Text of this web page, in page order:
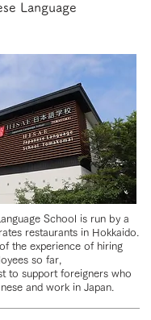
Language
School is run by a
restaurants in Hokkaido.
the experience of hiring
so far,
to support foreigners who
and work in Japan.